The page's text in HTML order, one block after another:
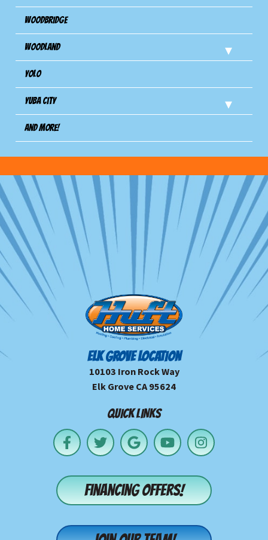
Woodbridge
Woodland
Yolo
Yuba City
And more!
ELK GROVE LOCATION
10103 Iron Rock Way
Elk Grove CA 95624
QUICK LINKS
Financing offers!